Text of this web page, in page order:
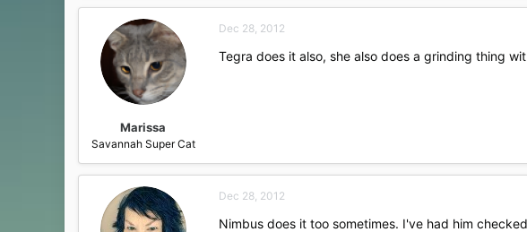
Marissa
Savannah Super Cat
Dec 28, 2012
Tegra does it also, she also does a grinding thing
Dec 28, 2012
Nimbus does it too sometimes. I've had him